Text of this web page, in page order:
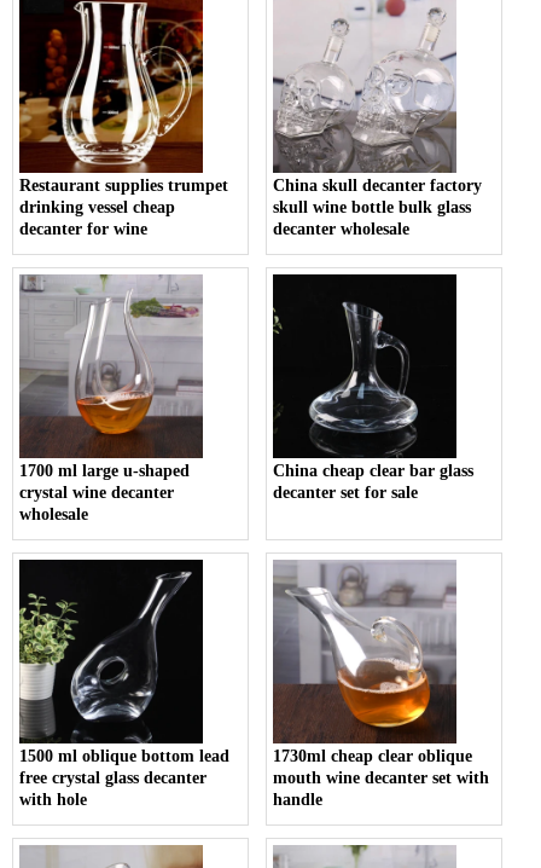
Restaurant supplies trumpet
drinking vessel cheap
decanter for wine
China skull decanter factory
skull wine bottle bulk glass
decanter wholesale
1700 ml large u-shaped
crystal wine decanter
wholesale
China cheap clear bar glass
decanter set for sale
1500 ml oblique bottom lead
free crystal glass decanter
with hole
1730ml cheap clear oblique
mouth wine decanter set with
handle